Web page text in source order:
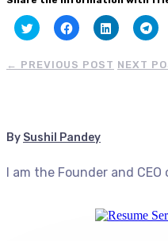
Click
to
Twitter
(Opens
Click
to
Facebook
(Opens
Click
to
LinkedIn
(Opens
to
← PREVIOUS POST NEXT
By Sushil Pandey
I am the Founder and